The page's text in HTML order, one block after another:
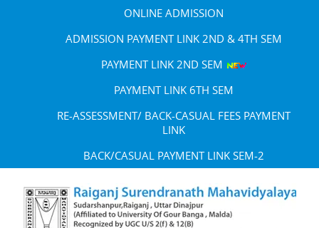
ONLINE ADMISSION
ADMISSION PAYMENT LINK 2ND & 4TH SEM
PAYMENT LINK 2ND SEM
PAYMENT LINK 6TH SEM
RE-ASSESSMENT/ BACK-CASUAL FEES PAYMENT
LINK
BACK/CASUAL PAYMENT LINK SEM-2